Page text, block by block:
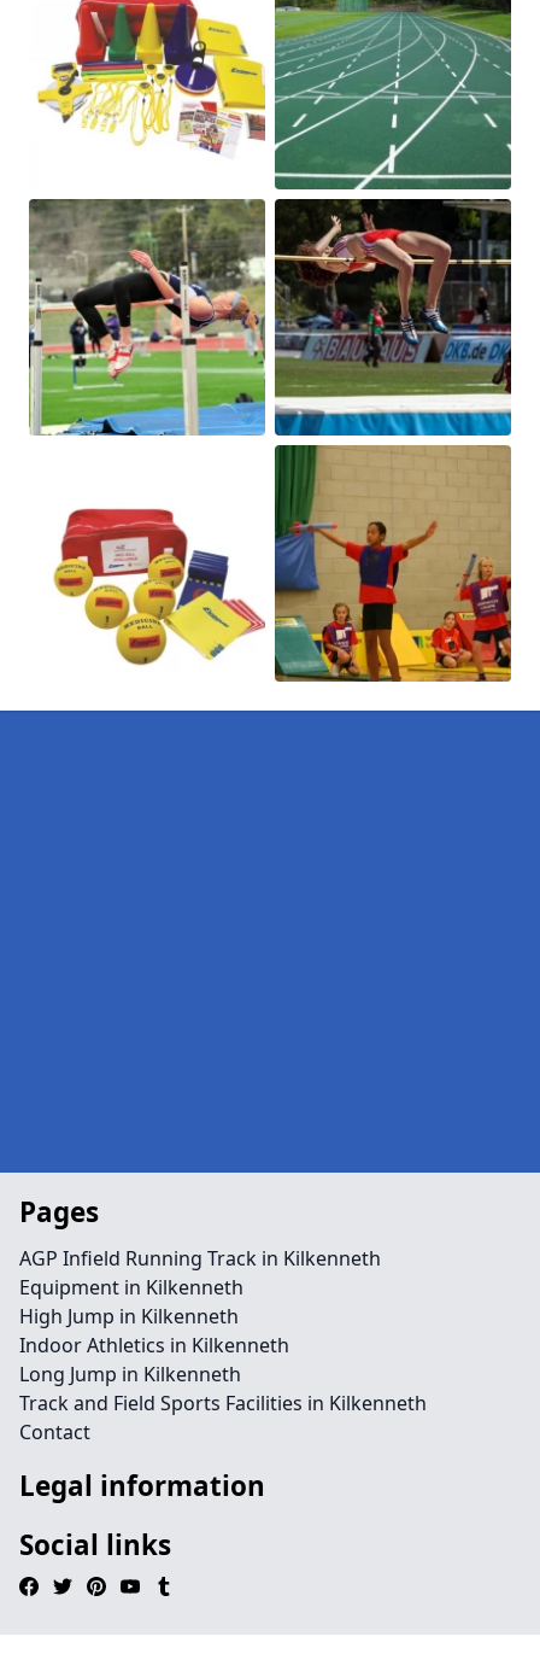
Pages
AGP Infield Running Track in Kilkenneth
Equipment in Kilkenneth
High Jump in Kilkenneth
Indoor Athletics in Kilkenneth
Long Jump in Kilkenneth
Track and Field Sports Facilities in Kilkenneth
Contact
Legal information
Social links